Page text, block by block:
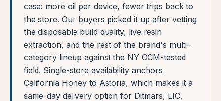
case: more oil per device, fewer trips back to
the store. Our buyers picked it up after vetting
the disposable build quality, live resin
extraction, and the rest of the brand's multi-
category lineup against the NY OCM-tested
field. Single-store availability anchors
California Honey to Astoria, which makes it a
same-day delivery option for Ditmars, LIC,